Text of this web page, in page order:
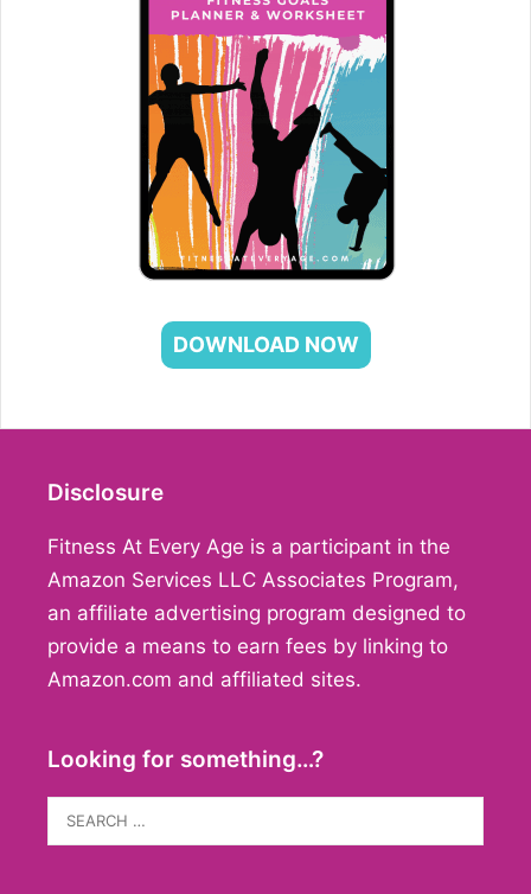
DOWNLOAD NOW
Disclosure
Fitness At Every Age is a participant in the
Amazon Services LLC Associates Program,
an affiliate advertising program designed to
provide a means to earn fees by linking to
Amazon.com and affiliated sites.
Looking for something…?
Search
for: